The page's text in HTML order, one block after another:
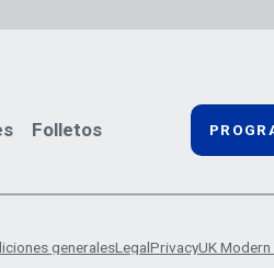
Folletos
generalesLegalPrivacyUK